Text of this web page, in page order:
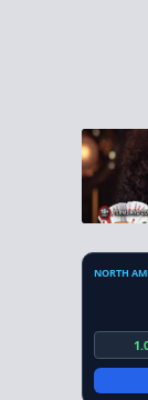
NORTH